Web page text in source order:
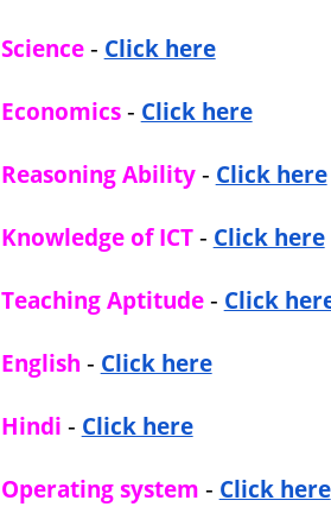
Science- Click here
Economics- Click here
Reasoning Ability - Click here
Knowledge of ICT- Click here
Teaching Aptitude- Click
English - Click here
Hindi - Click here
Operating system - Click here